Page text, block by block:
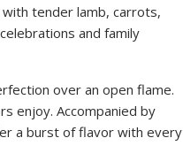
tender lamb, carrots,
and family
over an open flame.
enjoy. Accompanied by
a burst of flavor with every